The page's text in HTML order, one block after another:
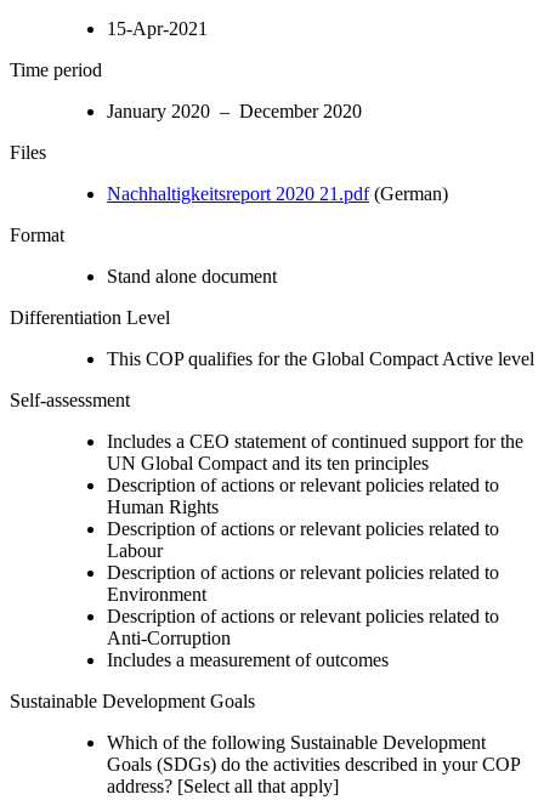
15-Apr-2021
Time period
January 2020 – December 2020
Files
Nachhaltigkeitsreport 2020 21.pdf(German)
Format
Stand alone document
Differentiation Level
This COP qualifies for the Global Compact Active level
Self-assessment
Includes a CEO statement of continued support for the
UN Global Compact and its ten principles
Description of actions or relevant policies related to
Human Rights
Description of actions or relevant policies related to
Labour
Description of actions or relevant policies related to
Environment
Description of actions or relevant policies related to
Anti-Corruption
Includes a measurement of outcomes
Sustainable Development Goals
Which of the following Sustainable Development
Goals (SDGs) do the activities described in your COP
address? [Select all that apply]